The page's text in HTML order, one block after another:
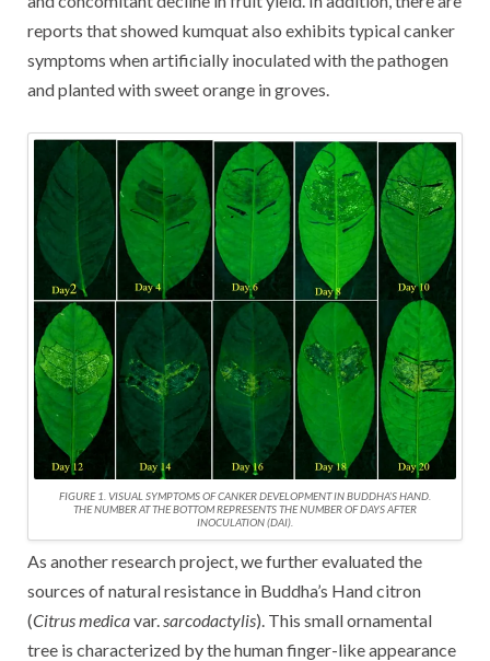
reports that showed kumquat also exhibits typical canker
symptoms when artificially inoculated with the pathogen
and planted with sweet orange in groves.
FIGURE 1. VISUAL SYMPTOMS OF CANKER DEVELOPMENT IN BUDDHA’S HAND.
THE NUMBER AT THE BOTTOM REPRESENTS THE NUMBER OF DAYS AFTER
INOCULATION (DAI).
As another research project, we further evaluated the
sources of natural resistance in Buddha’s Hand citron
(Citrus medicavar.sarcodactylis). This small ornamental
tree is characterized by the human finger-like appearance